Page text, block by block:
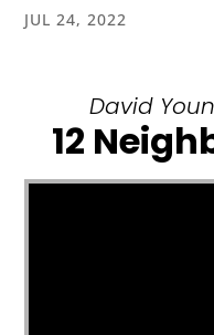
JUL 24, 2022
David
12